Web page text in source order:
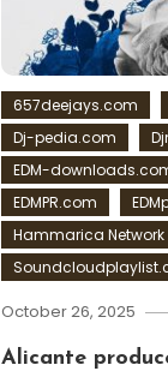
657deejays.com
Dj-pedia.com
EDM-
EDMPR.com
Hammarica Network
October 26, 2025
Alicante